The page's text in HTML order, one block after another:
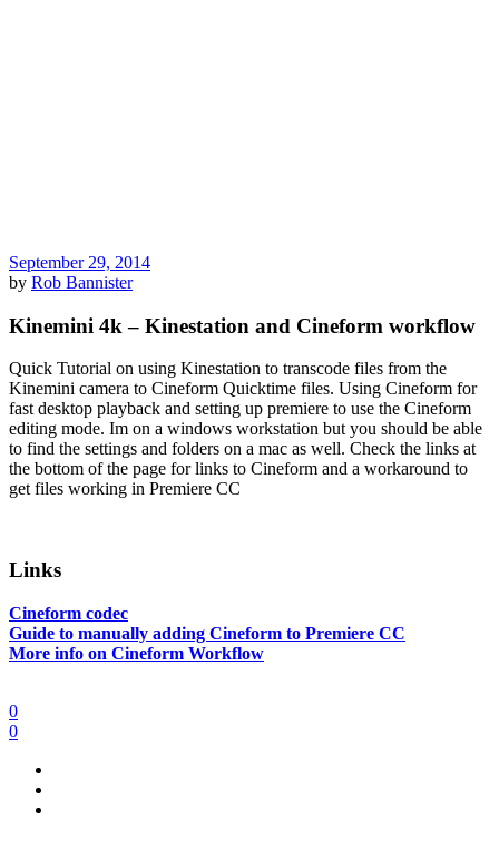
September 29, 2014
by Rob Bannister
Kinemini 4k – Kinestation and Cineform workflow
Quick Tutorial on using Kinestation to transcode files from the
Kinemini camera to Cineform Quicktime files. Using Cineform for
fast desktop playback and setting up premiere to use the Cineform
editing mode. Im on a windows workstation but you should be able
to find the settings and folders on a mac as well. Check the links at
the bottom of the page for links to Cineform and a workaround to
get files working in Premiere CC
Links
Cineform codec
Guide to manually adding Cineform to Premiere CC
More info on Cineform Workflow
0
0